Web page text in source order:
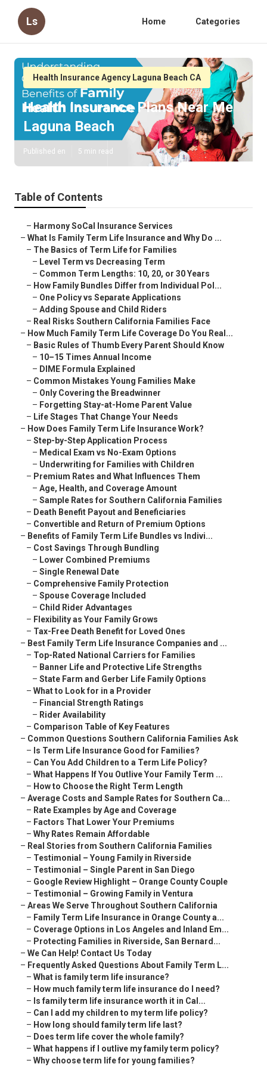
Ls Home Categories
Health Insurance Agency Laguna Beach CA
Health Insurance Plans Near Me
Laguna Beach
Published en 5 min read
Table of Contents
– Harmony SoCal Insurance Services
– What Is Family Term Life Insurance and Why Do ...
– The Basics of Term Life for Families
– Level Term vs Decreasing Term
– Common Term Lengths: 10, 20, or 30 Years
– How Family Bundles Differ from Individual Pol...
– One Policy vs Separate Applications
– Adding Spouse and Child Riders
– Real Risks Southern California Families Face
– How Much Family Term Life Coverage Do You Real...
– Basic Rules of Thumb Every Parent Should Know
– 10–15 Times Annual Income
– DIME Formula Explained
– Common Mistakes Young Families Make
– Only Covering the Breadwinner
– Forgetting Stay-at-Home Parent Value
– Life Stages That Change Your Needs
– How Does Family Term Life Insurance Work?
– Step-by-Step Application Process
– Medical Exam vs No-Exam Options
– Underwriting for Families with Children
– Premium Rates and What Influences Them
– Age, Health, and Coverage Amount
– Sample Rates for Southern California Families
– Death Benefit Payout and Beneficiaries
– Convertible and Return of Premium Options
– Benefits of Family Term Life Bundles vs Indivi...
– Cost Savings Through Bundling
– Lower Combined Premiums
– Single Renewal Date
– Comprehensive Family Protection
– Spouse Coverage Included
– Child Rider Advantages
– Flexibility as Your Family Grows
– Tax-Free Death Benefit for Loved Ones
– Best Family Term Life Insurance Companies and ...
– Top-Rated National Carriers for Families
– Banner Life and Protective Life Strengths
– State Farm and Gerber Life Family Options
– What to Look for in a Provider
– Financial Strength Ratings
– Rider Availability
– Comparison Table of Key Features
– Common Questions Southern California Families Ask
– Is Term Life Insurance Good for Families?
– Can You Add Children to a Term Life Policy?
– What Happens If You Outlive Your Family Term ...
– How to Choose the Right Term Length
– Average Costs and Sample Rates for Southern Ca...
– Rate Examples by Age and Coverage
– Factors That Lower Your Premiums
– Why Rates Remain Affordable
– Real Stories from Southern California Families
– Testimonial – Young Family in Riverside
– Testimonial – Single Parent in San Diego
– Google Review Highlight – Orange County Couple
– Testimonial – Growing Family in Ventura
– Areas We Serve Throughout Southern California
– Family Term Life Insurance in Orange County a...
– Coverage Options in Los Angeles and Inland Em...
– Protecting Families in Riverside, San Bernard...
– We Can Help! Contact Us Today
– Frequently Asked Questions About Family Term L...
– What is family term life insurance?
– How much family term life insurance do I need?
– Is family term life insurance worth it in Cal...
– Can I add my children to my term life policy?
– How long should family term life last?
– Does term life cover the whole family?
– What happens if I outlive my family term policy?
– Why choose term life for young families?